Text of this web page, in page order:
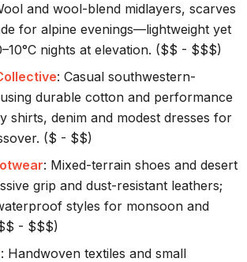
and wool-blend midlayers, scarves
for alpine evenings—lightweight yet
nights at elevation. ($$ - $$$)
: Casual southwestern-
durable cotton and performance
shirts, denim and modest dresses for
($ - $$)
: Mixed-terrain shoes and desert
grip and dust-resistant leathers;
styles for monsoon and
- $$$)
: Handwoven textiles and small